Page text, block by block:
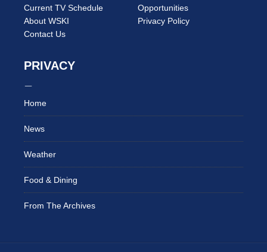
Current TV Schedule
About WSKI
Contact Us
Opportunities
Privacy Policy
PRIVACY
Home
News
Weather
Food & Dining
From The Archives